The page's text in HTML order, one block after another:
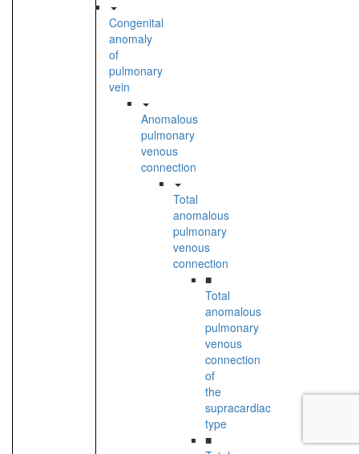
Congenital
anomaly
of
pulmonary
vein
Anomalous
pulmonary
venous
connection
Total
anomalous
pulmonary
venous
connection
■
Total
anomalous
pulmonary
venous
connection
of
the
supracardiac
type
■